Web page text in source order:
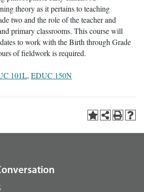
theory as it pertains to teaching
two and the role of the teacher and
primary classrooms. This course will
to work with the Birth through Grade
of fieldwork is required.
101L, EDUC 150N